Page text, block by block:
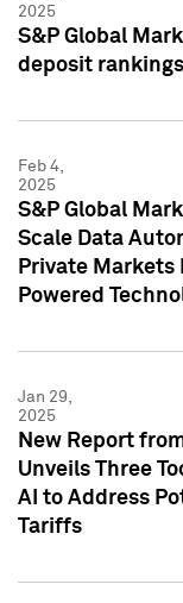
2025
S&P Global
deposit
Feb 4,
2025
S&P Global
Scale Data
Private
Powered
Jan 29,
2025
New Report
Unveils Three
AI to Address
Tariffs